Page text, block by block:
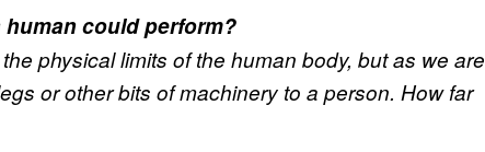
human could perform?
physical limits of the human body, but as we are
or other bits of machinery to a person. How far